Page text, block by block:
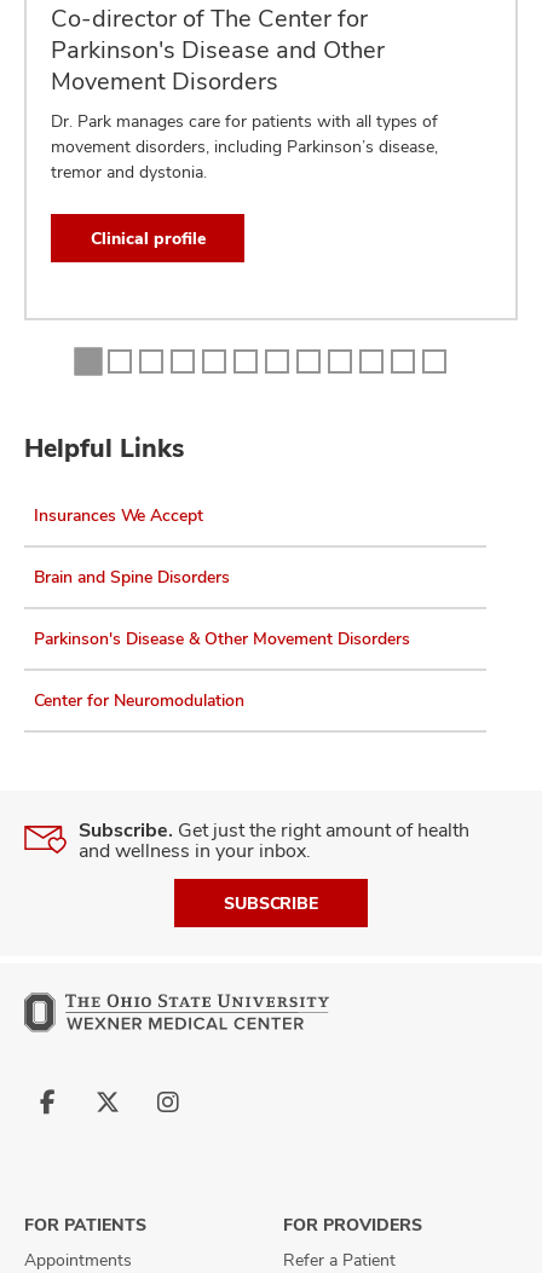
Co-director of The Center for
Parkinson's Disease and Other
Movement Disorders
Dr. Park manages care for patients with all types of
movement disorders, including Parkinson’s disease,
tremor and dystonia.
Clinical profile
Helpful Links
Insurances We Accept
Brain and Spine Disorders
Parkinson's Disease & Other Movement Disorders
Center for Neuromodulation
Subscribe. Get just the right amount of health
and wellness in your inbox.
SUBSCRIBE
Follow
Follow
Follow
FOR PATIENTS
Appointments
FOR PROVIDERS
Refer a Patient